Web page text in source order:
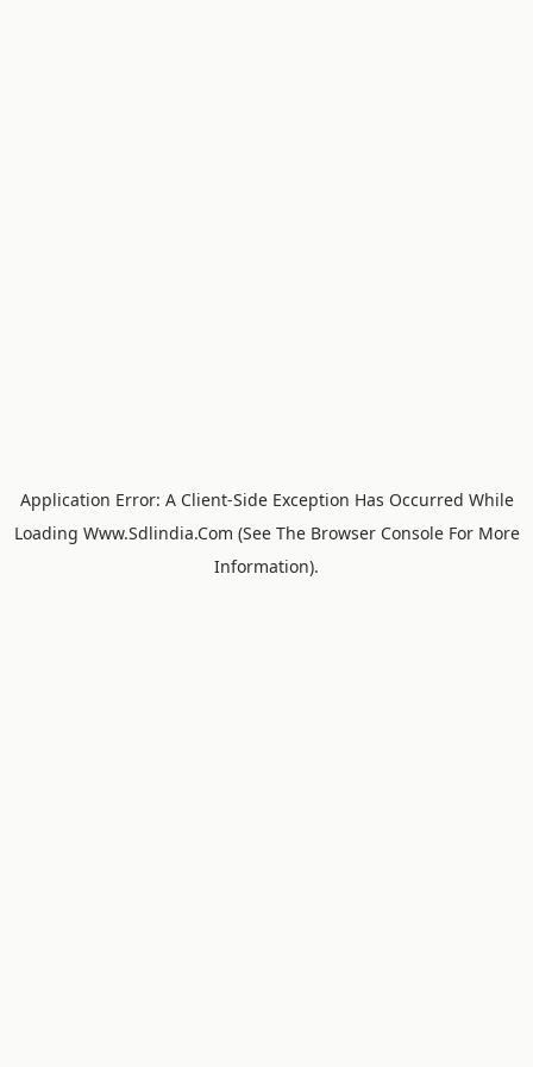
Application Error: A Client-side Exception Has Occurred While
Loading Www.sdlindia.com (see The Browser ConsoleFor More
Information).